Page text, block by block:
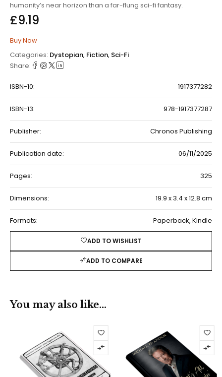
ISBN-10: 1917377282
ISBN-13: 978-1917377287
Publisher: Chronos Publishing
Publication date: 06/11/2025
Pages: 325
Dimensions: 19.9 x 3.4 x 12.8 cm
Formats: Paperback, Kindle
ADD TO WISHLIST
ADD TO COMPARE
humanity’s near horizon than a far-flung sci-fi fantasy.
£9.19
Buy Now
Categories: Dystopian, Fiction, Sci-Fi
Share:
You may also like…